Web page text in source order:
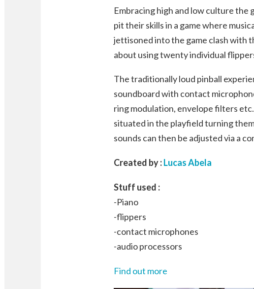
Embracing high and low culture the
pit their skills in a game where
jettisoned into the game clash with
about using twenty individual
The traditionally loud pinball
soundboard with contact
ring modulation, envelope filters
situated in the playfield turning
sounds can then be adjusted via a
Created by :Lucas Abela
Stuff used :
-Piano
-flippers
-contact microphones
-audio processors
Find out more